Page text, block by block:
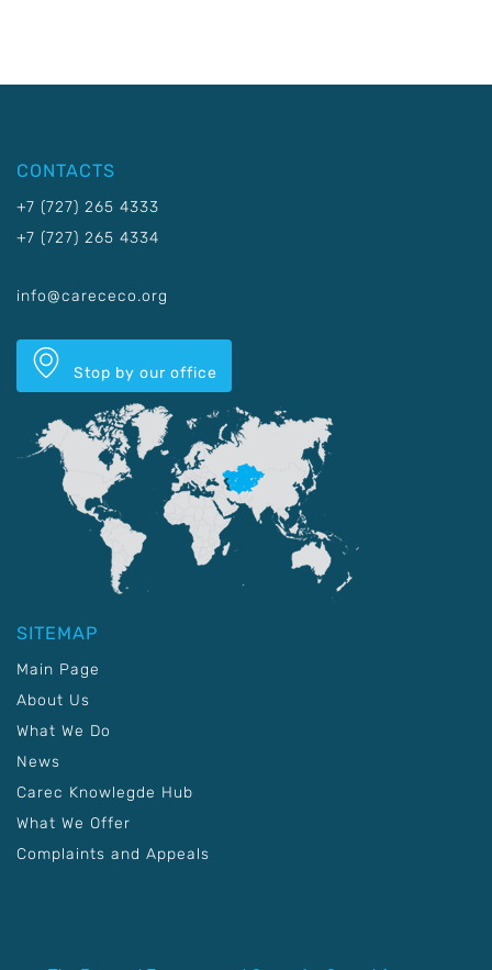
CONTACTS
+7 (727) 265 4333
+7 (727) 265 4334
info@carececo.org
Stop by our office
SITEMAP
Main Page
About Us
What We Do
News
Carec Knowlegde Hub
What We Offer
Complaints and Appeals